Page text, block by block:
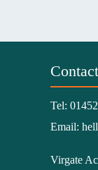
Tel:
Email:
Virgate